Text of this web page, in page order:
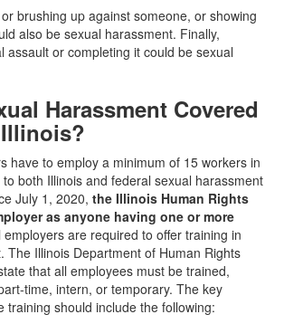
brushing up against someone, or showing
also be sexual harassment. Finally,
assault or completing it could be sexual
Harassment Covered
have to employ a minimum of 15 workers in
both Illinois and federal sexual harassment
July 1, 2020, the Illinois Human Rights
as anyone having one or more
employers are required to offer training in
The Illinois Department of Human Rights
that all employees must be trained,
time, intern, or temporary. The key
training should include the following: